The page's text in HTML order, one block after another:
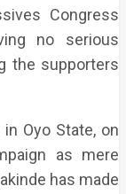
Congress
no serious
the supporters
Oyo State, on
as mere
has made